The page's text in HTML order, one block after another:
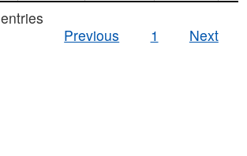
entries
Previous
1 Next